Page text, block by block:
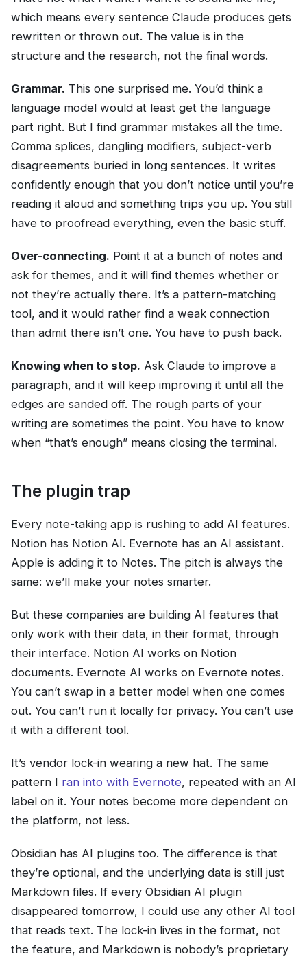
which means every sentence Claude produces gets
rewritten or thrown out. The value is in the
structure and the research, not the final words.
Grammar. This one surprised me. You’d think a
language model would at least get the language
part right. But I find grammar mistakes all the time.
Comma splices, dangling modifiers, subject-verb
disagreements buried in long sentences. It writes
confidently enough that you don’t notice until you’re
reading it aloud and something trips you up. You still
have to proofread everything, even the basic stuff.
Over-connecting. Point it at a bunch of notes and
ask for themes, and it will find themes whether or
not they’re actually there. It’s a pattern-matching
tool, and it would rather find a weak connection
than admit there isn’t one. You have to push back.
Knowing when to stop. Ask Claude to improve a
paragraph, and it will keep improving it until all the
edges are sanded off. The rough parts of your
writing are sometimes the point. You have to know
when “that’s enough” means closing the terminal.
The plugin trap
Every note-taking app is rushing to add AI features.
Notion has Notion AI. Evernote has an AI assistant.
Apple is adding it to Notes. The pitch is always the
same: we’ll make your notes smarter.
But these companies are building AI features that
only work with their data, in their format, through
their interface. Notion AI works on Notion
documents. Evernote AI works on Evernote notes.
You can’t swap in a better model when one comes
out. You can’t run it locally for privacy. You can’t use
it with a different tool.
It’s vendor lock-in wearing a new hat. The same
pattern I ran into with Evernote, repeated with an AI
label on it. Your notes become more dependent on
the platform, not less.
Obsidian has AI plugins too. The difference is that
they’re optional, and the underlying data is still just
Markdown files. If every Obsidian AI plugin
disappeared tomorrow, I could use any other AI tool
that reads text. The lock-in lives in the format, not
the feature, and Markdown is nobody’s proprietary